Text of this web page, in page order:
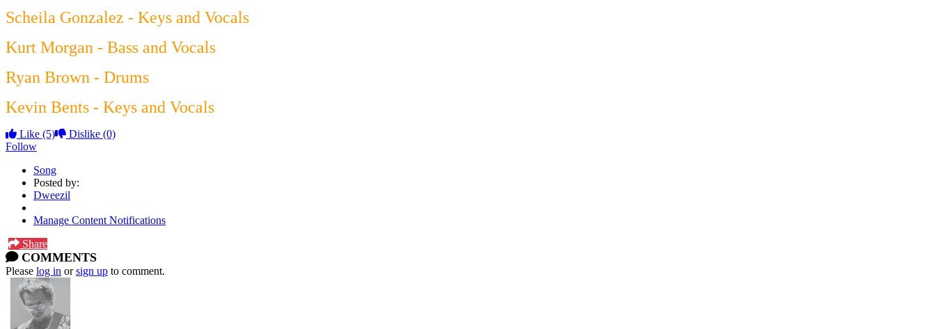
Scheila Gonzalez - Keys and Vocals
Kurt Morgan - Bass and Vocals
Ryan Brown - Drums
Kevin Bents - Keys and Vocals
Like (5) Dislike (0)
Follow
Song
Posted by:
Dweezil
Manage Content Notifications
Share
COMMENTS
Please log in orsign up to comment.